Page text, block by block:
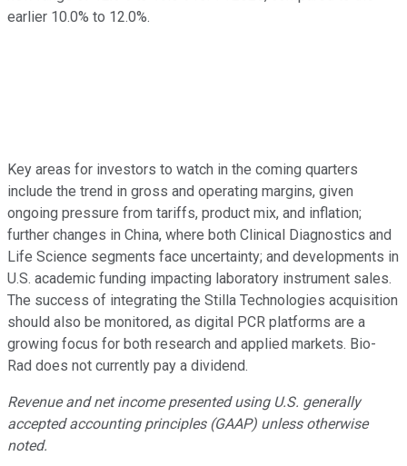
earlier 10.0% to 12.0%.
Key areas for investors to watch in the coming quarters
include the trend in gross and operating margins, given
ongoing pressure from tariffs, product mix, and inflation;
further changes in China, where both Clinical Diagnostics and
Life Science segments face uncertainty; and developments in
U.S. academic funding impacting laboratory instrument sales.
The success of integrating the Stilla Technologies acquisition
should also be monitored, as digital PCR platforms are a
growing focus for both research and applied markets. Bio-
Rad does not currently pay a dividend.
Revenue and net income presented using U.S. generally
accepted accounting principles (GAAP) unless otherwise
noted.